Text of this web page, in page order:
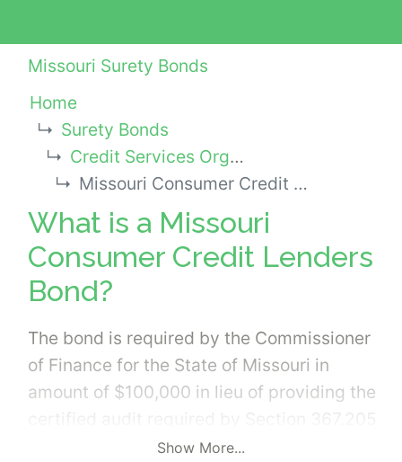
Missouri Surety Bonds
Home
Surety Bonds
Credit Services Organization Bonds
Missouri Consumer Credit Lenders Bond
What is a Missouri
Consumer Credit Lenders
Bond?
The bond is required by the Commissioner
of Finance for the State of Missouri in
amount of $100,000 in lieu of providing the
- 367.215 of the state code. The surety bond
Show More...